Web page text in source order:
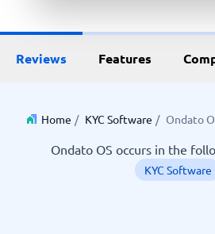
Reviews Features
Home / KYC Software / Ondato
Ondato OS occurs in the
KYC Software